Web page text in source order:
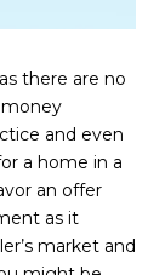
there are no
and even
a home in a
an offer
as it
market and